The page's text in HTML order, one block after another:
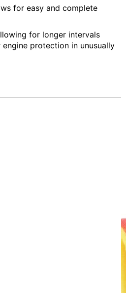
for easy and complete
for longer intervals
protection in unusually